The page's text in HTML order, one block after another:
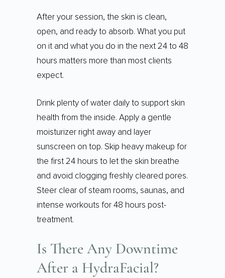
After your session, the skin is clean,
open, and ready to absorb. What you put
on it and what you do in the next 24 to 48
hours matters more than most clients
expect.
Drink plenty of water daily to support skin
health from the inside. Apply a gentle
moisturizer right away and layer
sunscreen on top. Skip heavy makeup for
the first 24 hours to let the skin breathe
and avoid clogging freshly cleared pores.
Steer clear of steam rooms, saunas, and
intense workouts for 48 hours post-
treatment.
Is There Any Downtime
After a HydraFacial?